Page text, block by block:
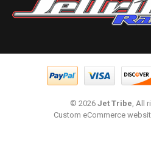
© 2026 Jet Tribe , All
Custom eCommerce